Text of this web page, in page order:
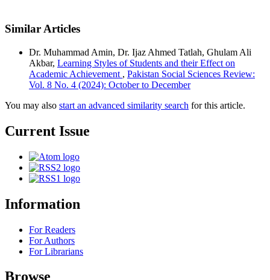
Similar Articles
Dr. Muhammad Amin, Dr. Ijaz Ahmed Tatlah, Ghulam Ali
Akbar, Learning Styles of Students and their Effect on
Academic Achievement , Pakistan Social Sciences Review:
Vol. 8 No. 4 (2024): October to December
You may also start an advanced similarity search for this article.
Current Issue
Information
For Readers
For Authors
For Librarians
Browse